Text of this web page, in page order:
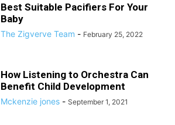
Best Suitable Pacifiers For Your
Baby
The Zigverve Team - February 25, 2022
How Listening to Orchestra Can
Benefit Child Development
Mckenzie jones - September 1, 2021